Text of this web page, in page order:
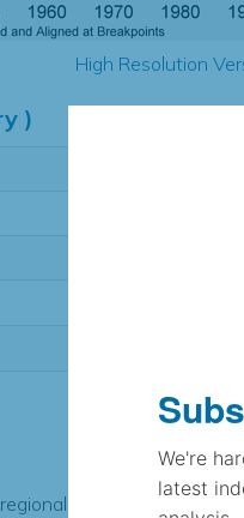
High Resolution
)
expectation
We're
latest